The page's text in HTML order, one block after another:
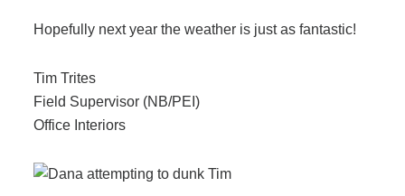
What Does Office Equipment Cost?
Hopefully next year the weather is just as fantastic!
Tim Trites
Field Supervisor (NB/PEI)
Office Interiors